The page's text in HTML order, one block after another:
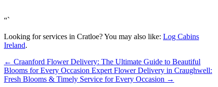
“`
Looking for services in Cratloe? You may also like: Log Cabins
Ireland.
← Craanford Flower Delivery: The Ultimate Guide to Beautiful
Blooms for Every Occasion Expert Flower Delivery in Craughwell:
Fresh Blooms & Timely Service for Every Occasion →